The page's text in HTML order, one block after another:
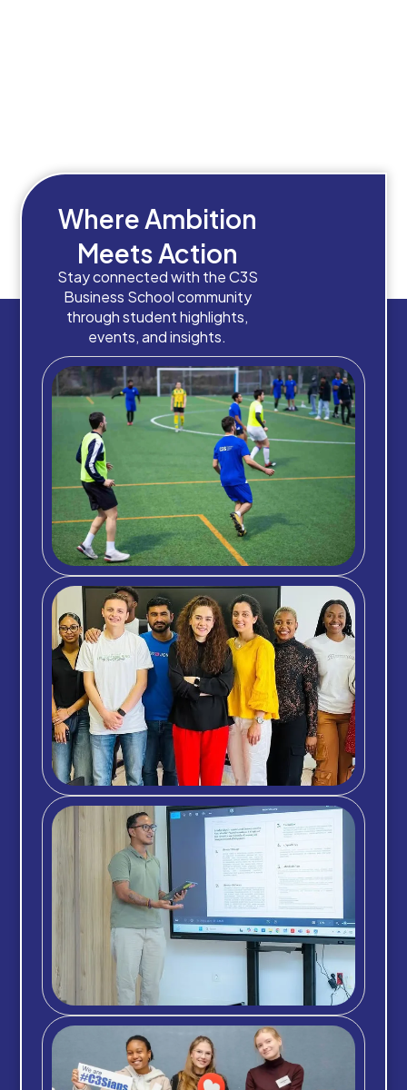
Where Ambition
Meets Action
Stay connected with the C3S
Business School community
through student highlights,
events, and insights.